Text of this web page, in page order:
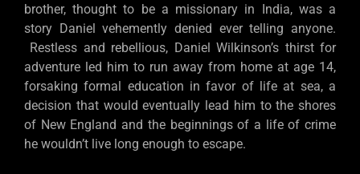
brother, thought to be a missionary in India, was a
story Daniel vehemently denied ever telling anyone.
Restless and rebellious, Daniel Wilkinson’s thirst for
adventure led him to run away from home at age 14,
forsaking formal education in favor of life at sea, a
decision that would eventually lead him to the shores
of New England and the beginnings of a life of crime
he wouldn’t live long enough to escape.